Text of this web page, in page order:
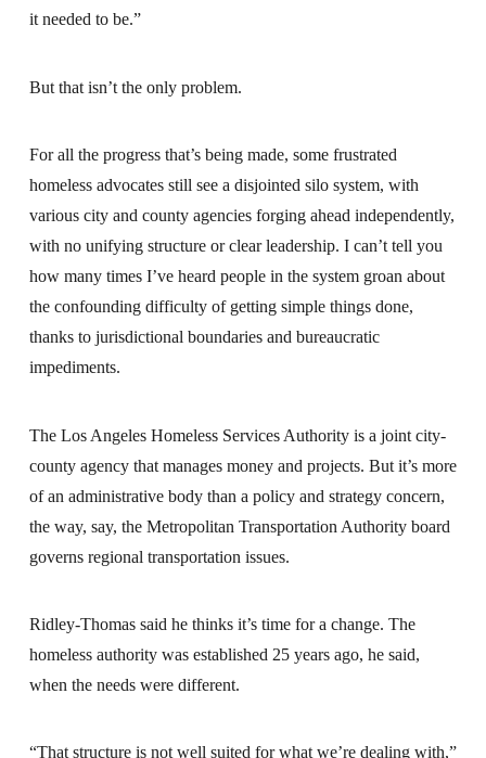
it needed to be.”
But that isn’t the only problem.
For all the progress that’s being made, some frustrated
homeless advocates still see a disjointed silo system, with
various city and county agencies forging ahead independently,
with no unifying structure or clear leadership. I can’t tell you
how many times I’ve heard people in the system groan about
the confounding difficulty of getting simple things done,
thanks to jurisdictional boundaries and bureaucratic
impediments.
The Los Angeles Homeless Services Authority is a joint city-
county agency that manages money and projects. But it’s more
of an administrative body than a policy and strategy concern,
the way, say, the Metropolitan Transportation Authority board
governs regional transportation issues.
Ridley-Thomas said he thinks it’s time for a change. The
homeless authority was established 25 years ago, he said,
when the needs were different.
“That structure is not well suited for what we’re dealing with,”